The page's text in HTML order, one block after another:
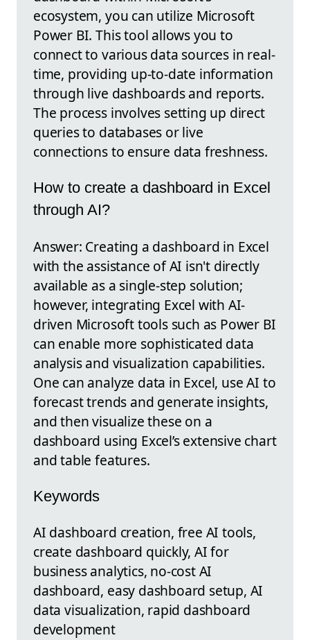
ecosystem, you can utilize Microsoft
Power BI. This tool allows you to
connect to various data sources in real-
time, providing up-to-date information
through live dashboards and reports.
The process involves setting up direct
queries to databases or live
connections to ensure data freshness.
How to create a dashboard in Excel
through AI?
Answer: Creating a dashboard in Excel
with the assistance of AI isn't directly
available as a single-step solution;
however, integrating Excel with AI-
driven Microsoft tools such as Power BI
can enable more sophisticated data
analysis and visualization capabilities.
One can analyze data in Excel, use AI to
forecast trends and generate insights,
and then visualize these on a
dashboard using Excel’s extensive chart
and table features.
Keywords
AI dashboard creation, free AI tools,
create dashboard quickly, AI for
business analytics, no-cost AI
dashboard, easy dashboard setup, AI
data visualization, rapid dashboard
development